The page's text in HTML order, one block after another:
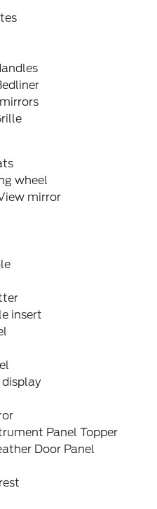
wheel
mirror
insert
Panel Topper
Door Panel